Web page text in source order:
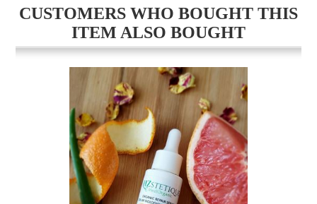
CUSTOMERS WHO BOUGHT THIS
ITEM ALSO BOUGHT